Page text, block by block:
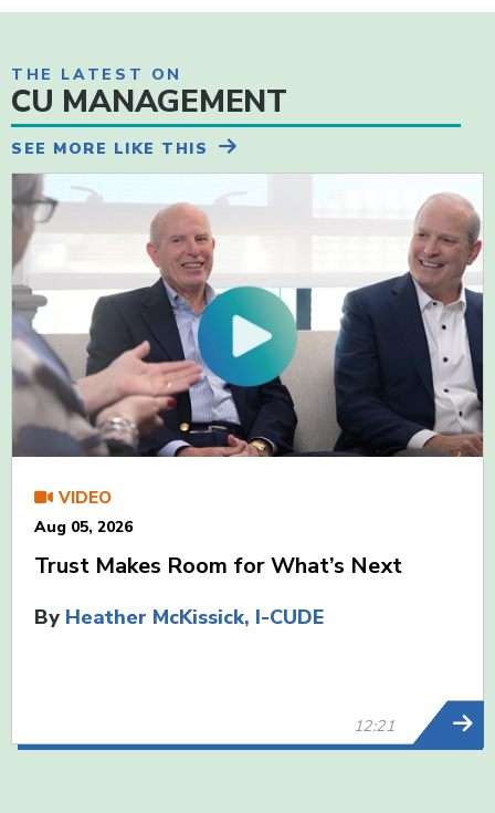
THE LATEST ON
CU MANAGEMENT
SEE MORE LIKE THIS
12:21
VIDEO
Aug 05, 2026
Trust Makes Room for What’s Next
By Heather McKissick, I-CUDE